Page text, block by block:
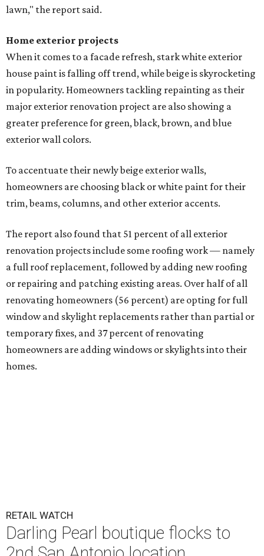
lawn," the report said.
Home exterior projects
When it comes to a facade refresh, stark white exterior
house paint is falling off trend, while beige is skyrocketing
in popularity. Homeowners tackling repainting as their
major exterior renovation project are also showing a
greater preference for green, black, brown, and blue
exterior wall colors.
To accentuate their newly beige exterior walls,
homeowners are choosing black or white paint for their
trim, beams, columns, and other exterior accents.
The report also found that 51 percent of all exterior
renovation projects include some roofing work — namely
a full roof replacement, followed by adding new roofing
or repairing and patching existing areas. Over half of all
renovating homeowners (56 percent) are opting for full
window and skylight replacements rather than partial or
temporary fixes, and 37 percent of renovating
homeowners are adding windows or skylights into their
homes.
RETAIL WATCH
Darling Pearl boutique flocks to